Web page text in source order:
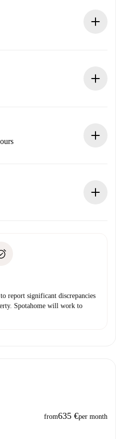
information in advance.
you until the landlord
you and we’ll offer
report significant discrepancies
Spotahome will work to
from635 €per month